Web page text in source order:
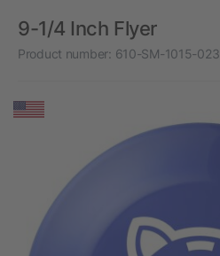
9-1/4 Inch Flyer
Product number: 610-SM-1015-023